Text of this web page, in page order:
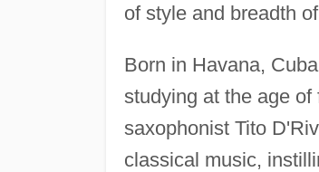
of style and breadth
Born in Havana,
studying at the age
saxophonist Tito
classical music,